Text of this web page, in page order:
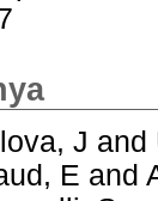
J and
E and